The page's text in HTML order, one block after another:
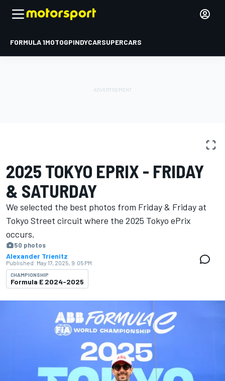
FORMULA 1MOTOGPINDYCARSUPERCARS
2025 TOKYO EPRIX - FRIDAY
& SATURDAY
We selected the best photos from Friday & Friday at
Tokyo Street circuit where the 2025 Tokyo ePrix
occurs.
50 photos
Alexander Trienitz
Published: May 17, 2025, 9:05 PM
CHAMPIONSHIP
Formula E 2024-2025